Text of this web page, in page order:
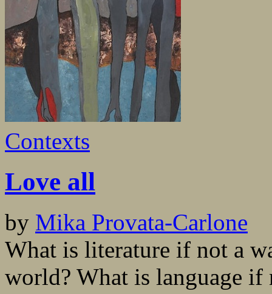
Contexts
Love all
by Mika Provata-Carlone
What is literature if not a
world? What is language